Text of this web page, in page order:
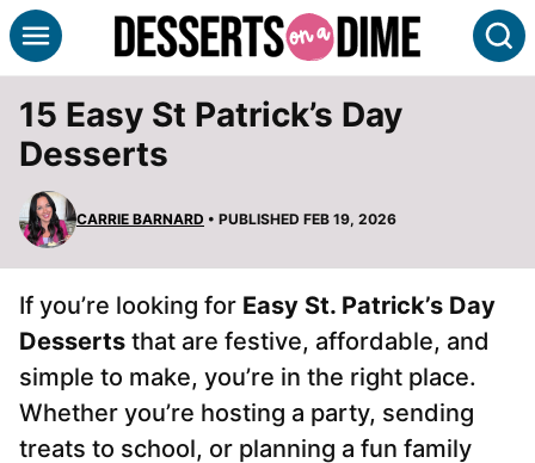
Skip
to
15 Easy St Patrick’s Day
Desserts
CARRIE BARNARD • PUBLISHED FEB 19, 2026
If you’re looking for Easy St. Patrick’s Day
Desserts that are festive, affordable, and
simple to make, you’re in the right place.
Whether you’re hosting a party, sending
treats to school, or planning a fun family